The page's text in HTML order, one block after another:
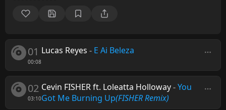
01
00:08
Lucas Reyes - E Ai Beleza
02
03:10
Cevin FISHER ft. Loleatta Holloway-You
Got Me Burning Up(FISHER Remix)